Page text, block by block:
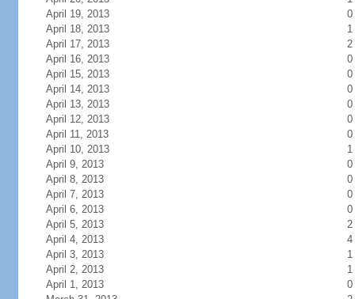
April 19, 2013
0
April 18, 2013
1
April 17, 2013
2
April 16, 2013
0
April 15, 2013
0
April 14, 2013
0
April 13, 2013
0
April 12, 2013
0
April 11, 2013
0
April 10, 2013
1
April 9, 2013
0
April 8, 2013
0
April 7, 2013
0
April 6, 2013
0
April 5, 2013
2
April 4, 2013
4
April 3, 2013
1
April 2, 2013
1
April 1, 2013
0